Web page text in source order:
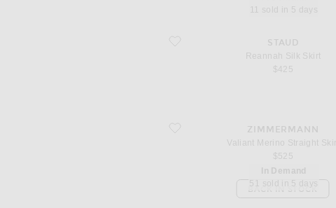
favorite Reannah Silk Skirt
11 sold in 5 days
STAUD
Reannah Silk Skirt
$425
favorite Valiant Merino Straight Skirt
ZIMMERMANN
Valiant Merino Straight Skirt
$525
In Demand
51 sold in 5 days
BACK IN STOCK